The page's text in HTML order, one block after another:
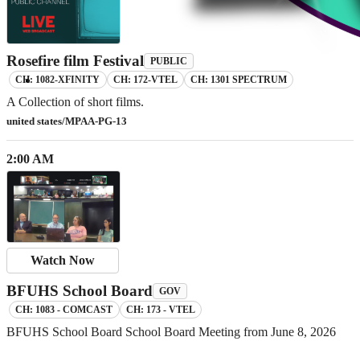
Rosefire film Festival PUBLIC
CH: 1082-XFINITY CH: 172-VTEL CH: 1301 SPECTRUM
A Collection of short films.
united states/MPAA-PG-13
2:00 AM
Watch Now
BFUHS School Board GOV
CH: 1083 - COMCAST CH: 173 - VTEL
BFUHS School Board School Board Meeting from June 8, 2026